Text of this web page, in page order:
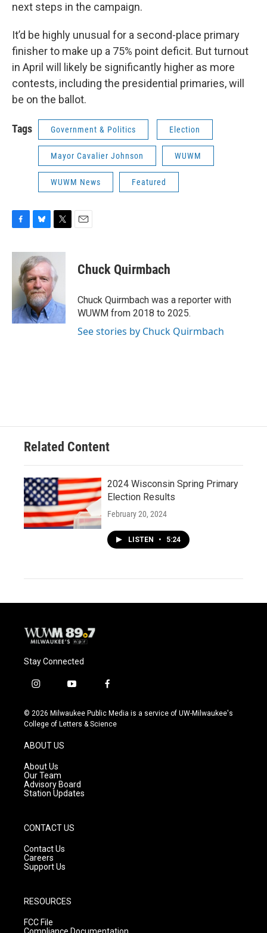
next steps in the campaign.
It’d be highly unusual for a second-place primary
finisher to make up a 75% point deficit. But turnout
in April will likely be significantly higher as more
contests, including the presidential primaries, will
be on the ballot.
Tags Government & Politics Election
Mayor Cavalier Johnson WUWM
WUWM News Featured
c
o
k
u
e
s
k
y
i
t
t
e
r
Chuck Quirmbach
Chuck Quirmbach was a reporter with
WUWM from 2018 to 2025.
See stories by Chuck Quirmbach
Related Content
2024 Wisconsin Spring Primary
Election Results
February 20, 2024
LISTEN • 5:24
Stay Connected
i
s
t
g
r
a
m
y
u
t
f
c
e
© 2026 Milwaukee Public Media is a service of UW-Milwaukee's
College of Letters & Science
ABOUT US
About Us
Our Team
Advisory Board
Station Updates
CONTACT US
Contact Us
Careers
Support Us
RESOURCES
FCC File
Compliance Documentation